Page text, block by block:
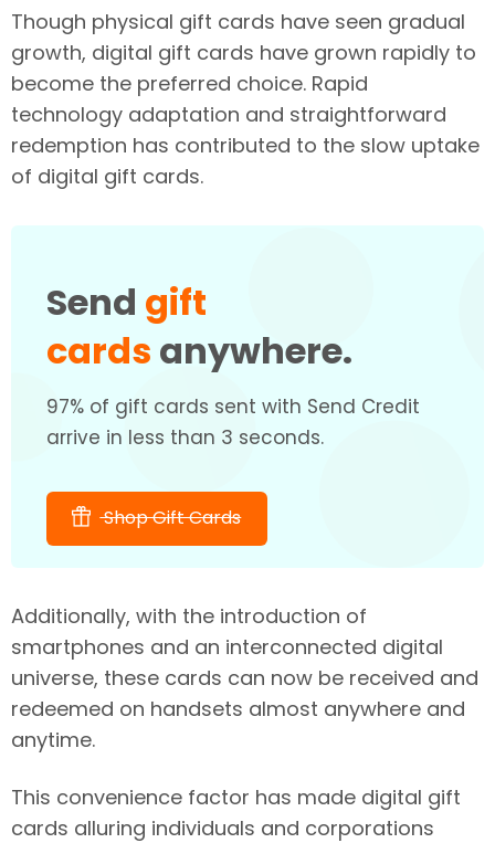
Though physical gift cards have seen gradual
growth, digital gift cards have grown rapidly to
become the preferred choice. Rapid
technology adaptation and straightforward
redemption has contributed to the slow uptake
of digital gift cards.
Send gift
cards anywhere.
97% of gift cards sent with Send Credit
arrive in less than 3 seconds.
Shop Gift Cards
Additionally, with the introduction of
smartphones and an interconnected digital
universe, these cards can now be received and
redeemed on handsets almost anywhere and
anytime.
This convenience factor has made digital gift
cards alluring individuals and corporations